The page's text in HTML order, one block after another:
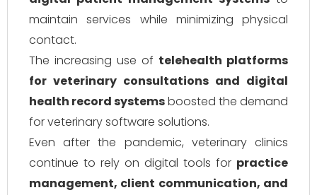
maintain services while minimizing physical
contact.
The increasing use of telehealth platforms
for veterinary consultations and digital
health record systemsboosted the demand
for veterinary software solutions.
Even after the pandemic, veterinary clinics
continue to rely on digital tools for practice
management, client communication, and